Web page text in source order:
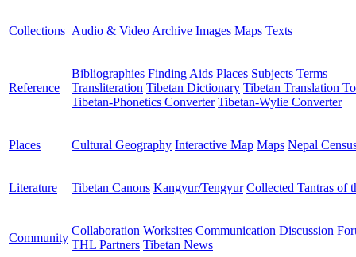
Collections Audio & Video Archive Images Maps Texts
Reference
Bibliographies Finding Aids Places Subjects Terms
Transliteration Tibetan Dictionary Tibetan Translation
Tibetan-Phonetics Converter Tibetan-Wylie Converter
Places Cultural Geography Interactive Map Maps Nepal
Literature Tibetan Canons Kangyur/Tengyur Collected Tantras of
Community
Collaboration Worksites Communication Discussion
THL Partners Tibetan News